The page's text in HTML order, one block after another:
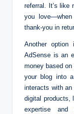
referral. It’s like
you
thank-you in
Another
AdSense is an
money based
your blog into
interacts with an
digital products,
expertise and